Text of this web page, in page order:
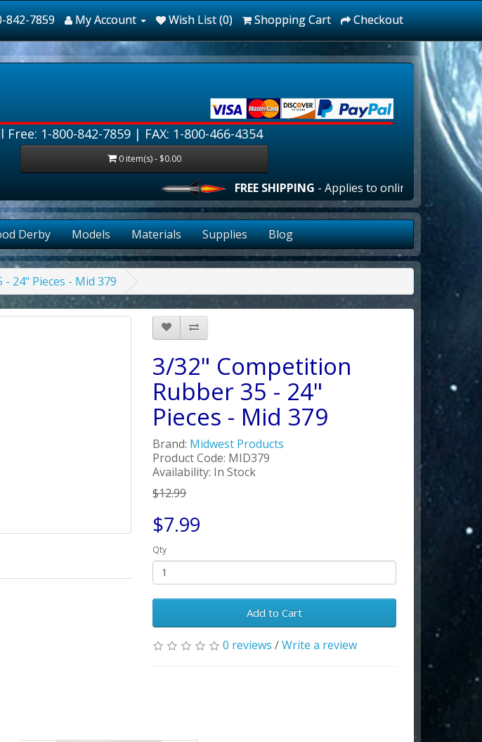
842-7859 My Account Wish List (0) Shopping Cart Checkout
Free: 1-800-842-7859 | FAX: 1-800-466-4354
0 item(s) - $0.00
FREE SHIPPING- Applies to online orders over
Derby Models Materials Supplies Blog
24" Pieces - Mid 379
3/32" Competition
Rubber 35 - 24"
Pieces - Mid 379
Brand: Midwest Products
Product Code: MID379
Availability: In Stock
$12.99
$7.99
Qty
Add to Cart
0 reviews /Write a review